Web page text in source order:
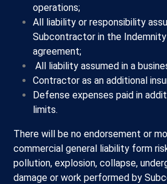
operations;
All liability or responsibility
Subcontractor in the
agreement;
All liability assumed in a
Contractor as an additional
Defense expenses paid in
limits.
There will be no endorsement or
commercial general liability form
pollution, explosion, collapse,
damage or work performed by